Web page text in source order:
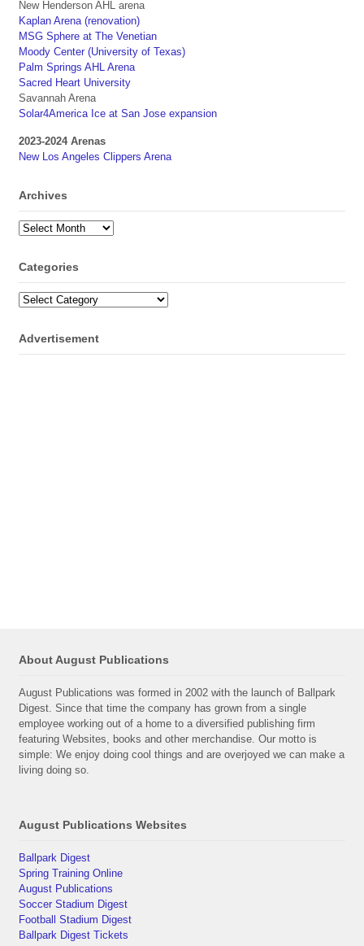
New Henderson AHL arena
Kaplan Arena (renovation)
MSG Sphere at The Venetian
Moody Center (University of Texas)
Palm Springs AHL Arena
Sacred Heart University
Savannah Arena
Solar4America Ice at San Jose expansion
2023-2024 Arenas
New Los Angeles Clippers Arena
Archives
Archives
Categories
Categories
Advertisement
About August Publications
August Publications was formed in 2002 with the launch of Ballpark
Digest. Since that time the company has grown from a single
employee working out of a home to a diversified publishing firm
featuring Websites, books and other merchandise. Our motto is
simple: We enjoy doing cool things and are overjoyed we can make a
living doing so.
August Publications Websites
Ballpark Digest
Spring Training Online
August Publications
Soccer Stadium Digest
Football Stadium Digest
Ballpark Digest Tickets